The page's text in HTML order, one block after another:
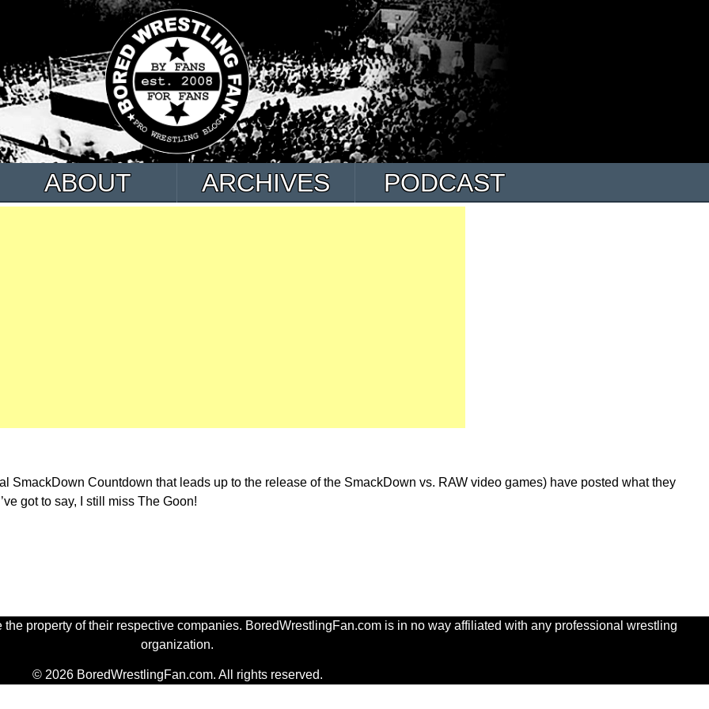
ABOUT ARCHIVES PODCAST
SmackDown Countdown that leads up to the release of the SmackDown vs. RAW video games) have posted what they
got to say, I still miss The Goon!
property of their respective companies. BoredWrestlingFan.com is in no way affiliated with any professional wrestling
organization.
© 2026 BoredWrestlingFan.com. All rights reserved.